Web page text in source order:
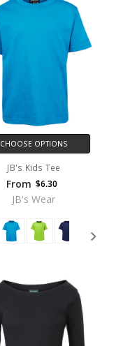
CHOOSE OPTIONS
JB's Kids Tee
From $6.30
JB's Wear